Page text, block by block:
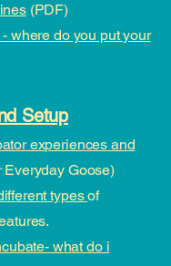
(PDF)
where do you put your
Setup
experiences and
Everyday Goose)
typesof
what do i